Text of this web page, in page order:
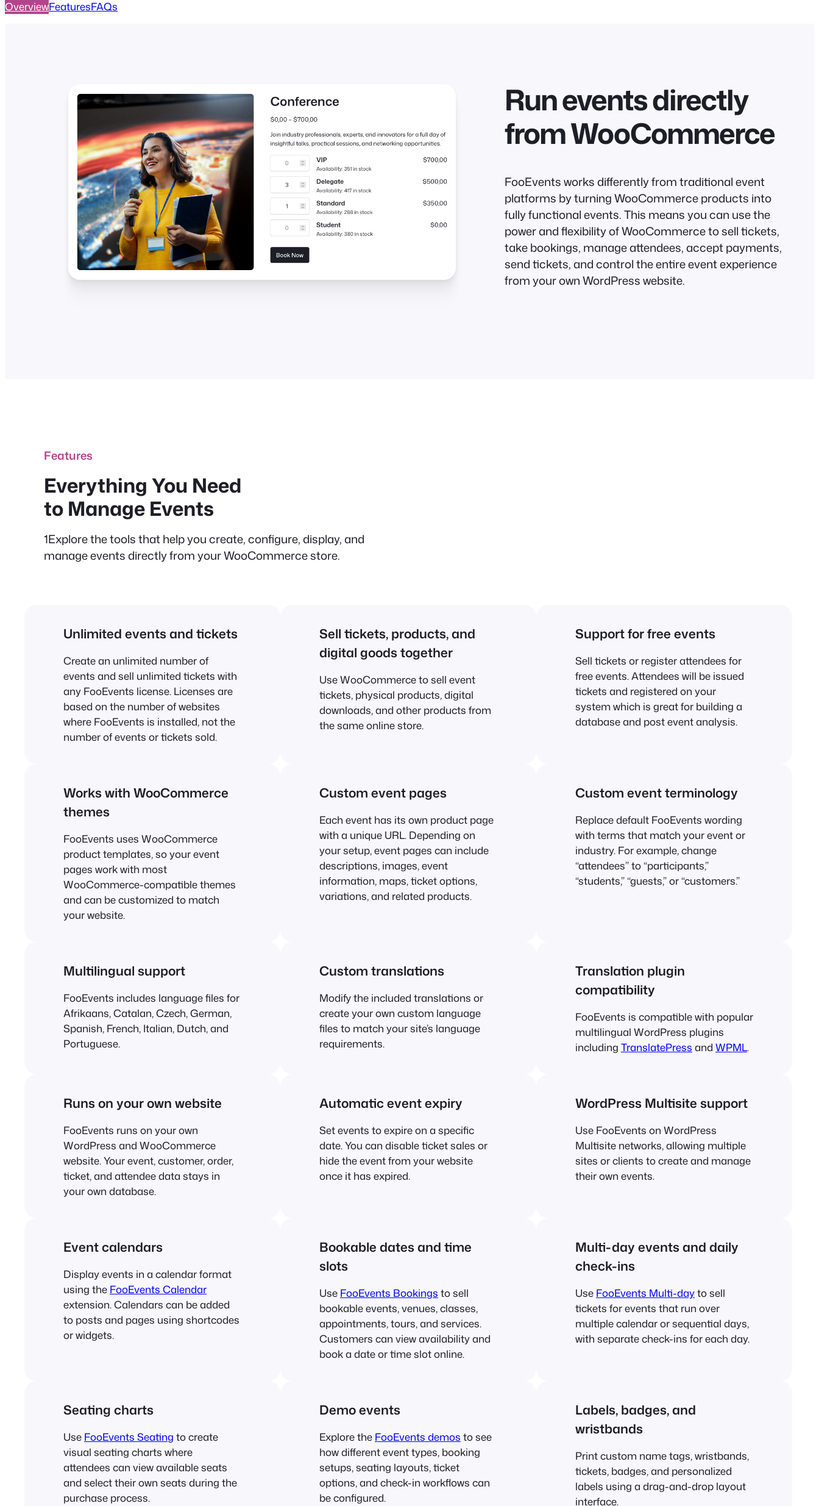
OverviewFeaturesFAQs
Run events directly
from WooCommerce
FooEvents works differently from traditional event
platforms by turning WooCommerce products into
fully functional events. This means you can use the
power and flexibility of WooCommerce to sell tickets,
take bookings, manage attendees, accept payments,
send tickets, and control the entire event experience
from your own WordPress website.
Features
Everything You Need
to Manage Events
1Explore the tools that help you create, configure, display, and
manage events directly from your WooCommerce store.
Unlimited events and tickets
Create an unlimited number of
events and sell unlimited tickets with
any FooEvents license. Licenses are
based on the number of websites
where FooEvents is installed, not the
number of events or tickets sold.
Sell tickets, products, and
digital goods together
Use WooCommerce to sell event
tickets, physical products, digital
downloads, and other products from
the same online store.
Support for free events
Sell tickets or register attendees for
free events. Attendees will be issued
tickets and registered on your
system which is great for building a
database and post event analysis.
Works with WooCommerce
themes
FooEvents uses WooCommerce
product templates, so your event
pages work with most
WooCommerce-compatible themes
and can be customized to match
your website.
Custom event pages
Each event has its own product page
with a unique URL. Depending on
your setup, event pages can include
descriptions, images, event
information, maps, ticket options,
variations, and related products.
Custom event terminology
Replace default FooEvents wording
with terms that match your event or
industry. For example, change
“attendees” to “participants,”
“students,” “guests,” or “customers.”
Multilingual support
FooEvents includes language files for
Afrikaans, Catalan, Czech, German,
Spanish, French, Italian, Dutch, and
Portuguese.
Custom translations
Modify the included translations or
create your own custom language
files to match your site’s language
requirements.
Translation plugin
compatibility
FooEvents is compatible with popular
multilingual WordPress plugins
including TranslatePress and WPML.
Runs on your own website
FooEvents runs on your own
WordPress and WooCommerce
website. Your event, customer, order,
ticket, and attendee data stays in
your own database.
Automatic event expiry
Set events to expire on a specific
date. You can disable ticket sales or
hide the event from your website
once it has expired.
WordPress Multisite support
Use FooEvents on WordPress
Multisite networks, allowing multiple
sites or clients to create and manage
their own events.
Event calendars
Display events in a calendar format
using the FooEvents Calendar
extension. Calendars can be added
to posts and pages using shortcodes
or widgets.
Bookable dates and time
slots
Use FooEvents Bookings to sell
bookable events, venues, classes,
appointments, tours, and services.
Customers can view availability and
book a date or time slot online.
Multi-day events and daily
check-ins
Use FooEvents Multi-dayto sell
tickets for events that run over
multiple calendar or sequential days,
with separate check-ins for each day.
Seating charts
Use FooEvents Seating to create
visual seating charts where
attendees can view available seats
and select their own seats during the
purchase process.
Demo events
Explore the FooEvents demos to see
how different event types, booking
setups, seating layouts, ticket
options, and check-in workflows can
be configured.
Labels, badges, and
wristbands
Print custom name tags, wristbands,
tickets, badges, and personalized
labels using a drag-and-drop layout
interface.